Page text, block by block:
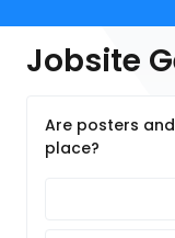
Jobsite
Are posters
place?